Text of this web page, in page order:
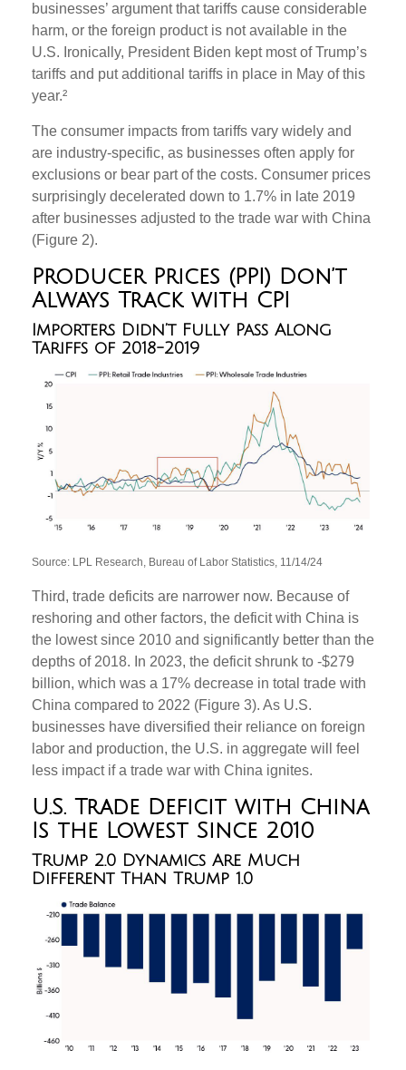
businesses’ argument that tariffs cause considerable
harm, or the foreign product is not available in the
U.S. Ironically, President Biden kept most of Trump’s
tariffs and put additional tariffs in place in May of this
year.²
The consumer impacts from tariffs vary widely and
are industry-specific, as businesses often apply for
exclusions or bear part of the costs. Consumer prices
surprisingly decelerated down to 1.7% in late 2019
after businesses adjusted to the trade war with China
(Figure 2).
Producer Prices (PPI) Don’t
Always Track with CPI
Importers Didn’t Fully Pass Along
Tariffs of 2018-2019
Source: LPL Research, Bureau of Labor Statistics, 11/14/24
Third, trade deficits are narrower now. Because of
reshoring and other factors, the deficit with China is
the lowest since 2010 and significantly better than the
depths of 2018. In 2023, the deficit shrunk to -$279
billion, which was a 17% decrease in total trade with
China compared to 2022 (Figure 3). As U.S.
businesses have diversified their reliance on foreign
labor and production, the U.S. in aggregate will feel
less impact if a trade war with China ignites.
U.S. Trade Deficit with China
Is the Lowest Since 2010
Trump 2.0 Dynamics Are Much
Different Than Trump 1.0